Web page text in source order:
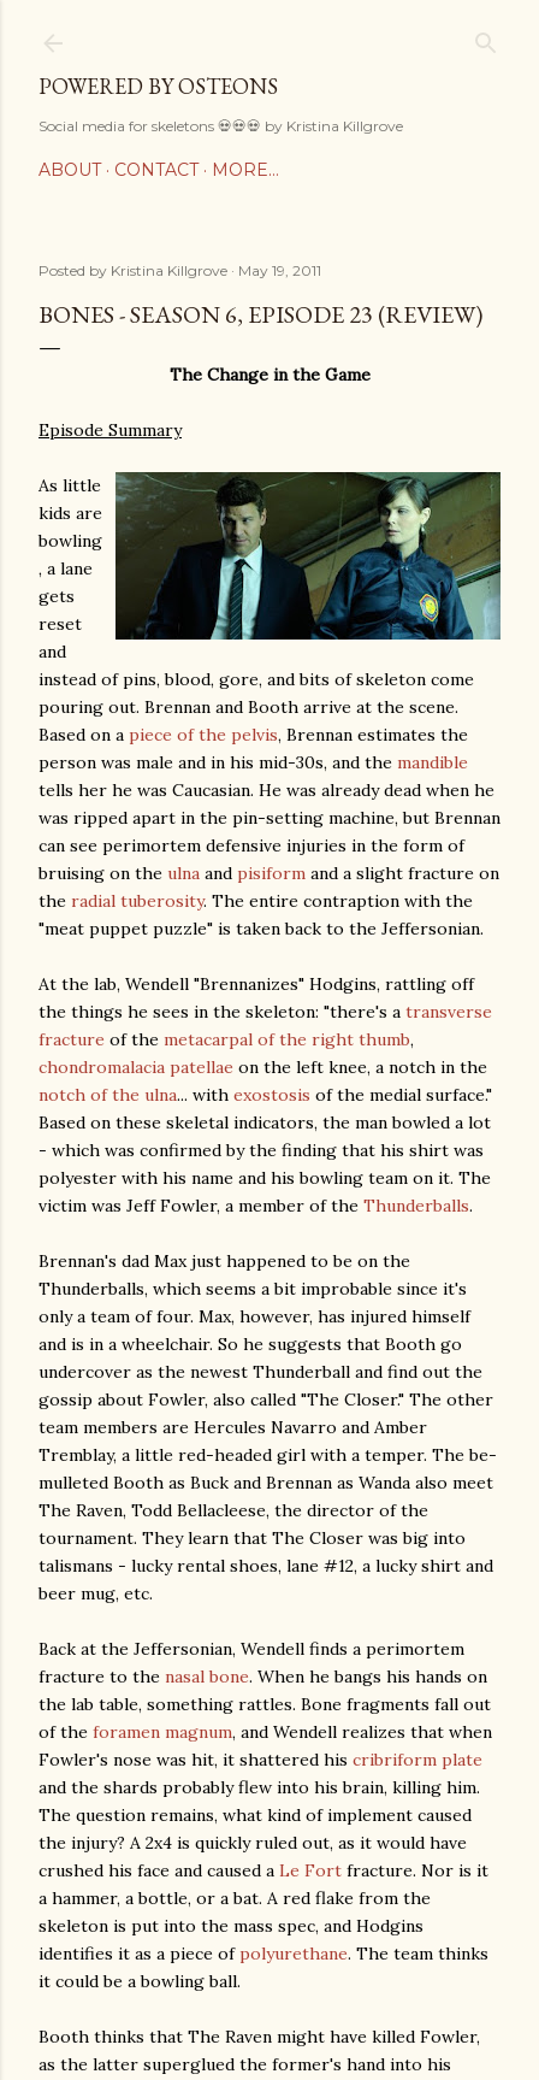
POWERED BY OSTEONS
Social media for skeletons 💀💀💀 by Kristina Killgrove
ABOUT CONTACT MORE…
Posted by Kristina Killgrove May 19, 2011
BONES - SEASON 6, EPISODE 23 (REVIEW)
The Change in the Game
Episode Summary
As little
kids are
bowling
, a lane
gets
reset
and
instead of pins, blood, gore, and bits of skeleton come
pouring out. Brennan and Booth arrive at the scene.
Based on a piece of the pelvis, Brennan estimates the
person was male and in his mid-30s, and the mandible
tells her he was Caucasian. He was already dead when he
was ripped apart in the pin-setting machine, but Brennan
can see perimortem defensive injuries in the form of
bruising on the ulna and pisiform and a slight fracture on
the radial tuberosity. The entire contraption with the
"meat puppet puzzle" is taken back to the Jeffersonian.
At the lab, Wendell "Brennanizes" Hodgins, rattling off
the things he sees in the skeleton: "there's a transverse
fracture of the metacarpal of the right thumb,
chondromalacia patellae on the left knee, a notch in the
notch of the ulna... with exostosis of the medial surface."
Based on these skeletal indicators, the man bowled a lot
- which was confirmed by the finding that his shirt was
polyester with his name and his bowling team on it. The
victim was Jeff Fowler, a member of the Thunderballs.
Brennan's dad Max just happened to be on the
Thunderballs, which seems a bit improbable since it's
only a team of four. Max, however, has injured himself
and is in a wheelchair. So he suggests that Booth go
undercover as the newest Thunderball and find out the
gossip about Fowler, also called "The Closer." The other
team members are Hercules Navarro and Amber
Tremblay, a little red-headed girl with a temper. The be-
mulleted Booth as Buck and Brennan as Wanda also meet
The Raven, Todd Bellacleese, the director of the
tournament. They learn that The Closer was big into
talismans - lucky rental shoes, lane #12, a lucky shirt and
beer mug, etc.
Back at the Jeffersonian, Wendell finds a perimortem
fracture to the nasal bone. When he bangs his hands on
the lab table, something rattles. Bone fragments fall out
of the foramen magnum, and Wendell realizes that when
Fowler's nose was hit, it shattered his cribriform plate
and the shards probably flew into his brain, killing him.
The question remains, what kind of implement caused
the injury? A 2x4 is quickly ruled out, as it would have
crushed his face and caused a Le Fort fracture. Nor is it
a hammer, a bottle, or a bat. A red flake from the
skeleton is put into the mass spec, and Hodgins
identifies it as a piece of polyurethane. The team thinks
it could be a bowling ball.
Booth thinks that The Raven might have killed Fowler,
as the latter superglued the former's hand into his